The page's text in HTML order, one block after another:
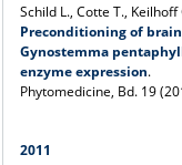
Schild L., Cotte T.,
Preconditioning of
Gynostemma
enzyme expression.
Phytomedicine, Bd. 19
2011